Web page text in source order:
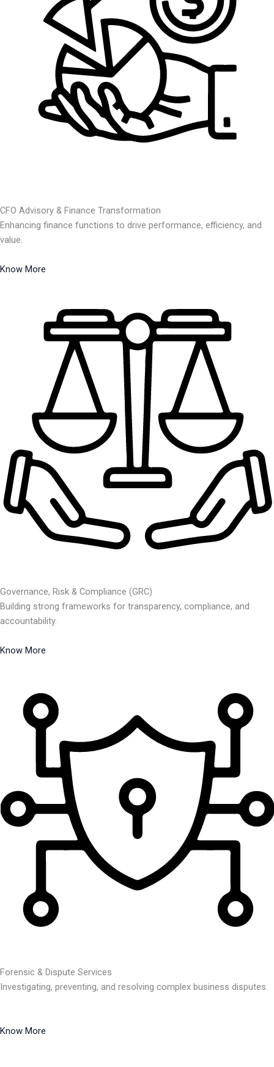
CFO Advisory & Finance Transformation
Enhancing finance functions to drive performance, efficiency, and
value.
Know More
Governance, Risk & Compliance (GRC)
Building strong frameworks for transparency, compliance, and
accountability.
Know More
Forensic & Dispute Services
Investigating, preventing, and resolving complex business disputes.
Know More